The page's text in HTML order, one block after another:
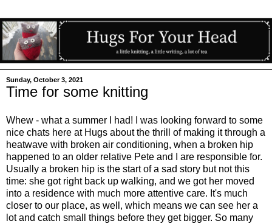
Sunday, October 3, 2021
Time for some knitting
Whew - what a summer I had! I was looking forward to some
nice chats here at Hugs about the thrill of making it through a
heatwave with broken air conditioning, when a broken hip
happened to an older relative Pete and I are responsible for.
Usually a broken hip is the start of a sad story but not this
time: she got right back up walking, and we got her moved
into a residence with much more attentive care. It's much
closer to our place, as well, which means we can see her a
lot and catch small things before they get bigger. So many